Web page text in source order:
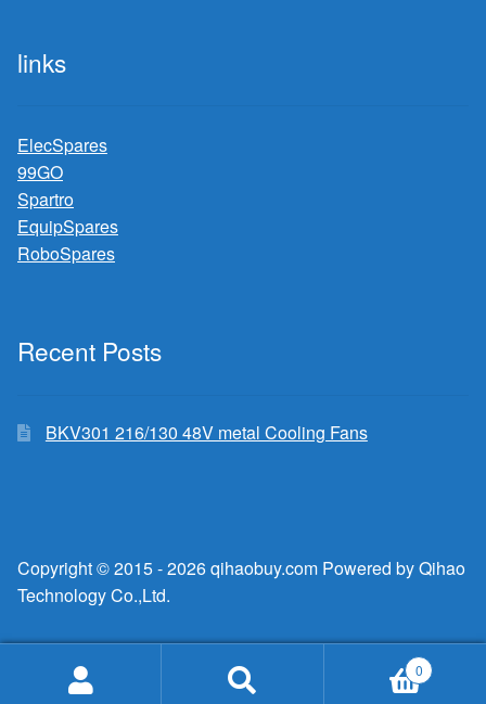
links
ElecSpares
99GO
Spartro
EquipSpares
RoboSpares
Recent Posts
BKV301 216/130 48V metal Cooling Fans
Copyright © 2015 - 2026 qihaobuy.com Powered by Qihao
Technology Co.,Ltd.
0